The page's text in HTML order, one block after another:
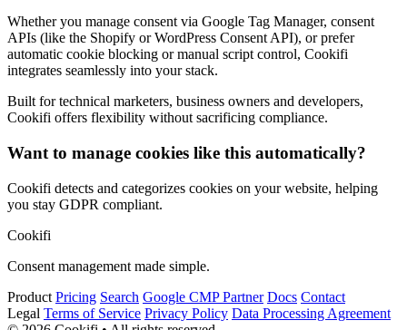
Whether you manage consent via Google Tag Manager, consent
APIs (like the Shopify or WordPress Consent API), or prefer
automatic cookie blocking or manual script control, Cookifi
integrates seamlessly into your stack.
Built for technical marketers, business owners and developers,
Cookifi offers flexibility without sacrificing compliance.
Want to manage cookies like this automatically?
Cookifi detects and categorizes cookies on your website, helping
you stay GDPR compliant.
Cookifi
Consent management made simple.
Product Pricing Search Google CMP Partner Docs Contact
Legal Terms of Service Privacy Policy Data Processing Agreement